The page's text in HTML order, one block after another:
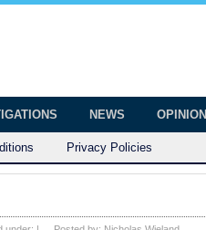
NEWS OPINION
Privacy Policies